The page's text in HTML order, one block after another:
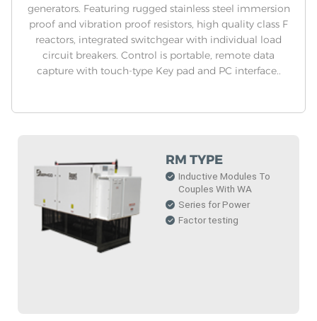
generators. Featuring rugged stainless steel immersion
proof and vibration proof resistors, high quality class F
reactors, integrated switchgear with individual load
circuit breakers. Control is portable, remote data
capture with touch-type Key pad and PC interface..
RM TYPE
Inductive Modules To
Couples With WA
Series for Power
Factor testing